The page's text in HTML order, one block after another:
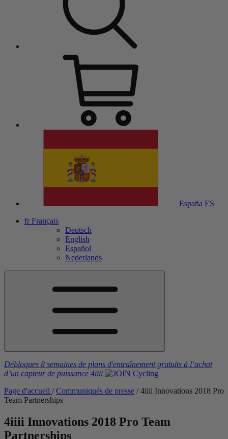
España ES
fr Français
Deutsch
English
Español
Nederlands
Débloques 8 semaines de plans d'entraînement gratuits à l’achat
d’un capteur de puissance 4iiii
Page d'accueil / Communiqués de presse / 4iiii Innovations 2018 Pro
Team Partnerships
4iiii Innovations 2018 Pro Team
Partnerships